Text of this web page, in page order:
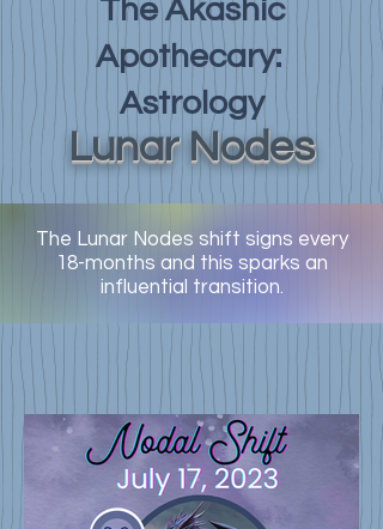
The Akashic
Apothecary:
Astrology
Lunar Nodes
The Lunar Nodes shift signs every
18-months and this sparks an
influential transition.